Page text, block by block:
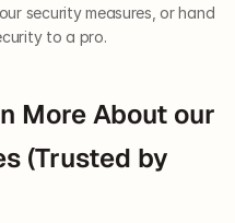
security measures, or hand
to a pro.
More About our
(Trusted by